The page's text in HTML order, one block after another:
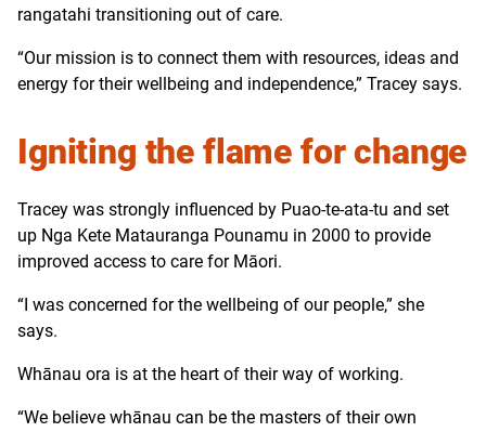
rangatahi transitioning out of care.
“Our mission is to connect them with resources, ideas and
energy for their wellbeing and independence,” Tracey says.
Igniting the flame for change
Tracey was strongly influenced by Puao-te-ata-tu and set
up Nga Kete Matauranga Pounamu in 2000 to provide
improved access to care for Māori.
“I was concerned for the wellbeing of our people,” she
says.
Whānau ora is at the heart of their way of working.
“We believe whānau can be the masters of their own